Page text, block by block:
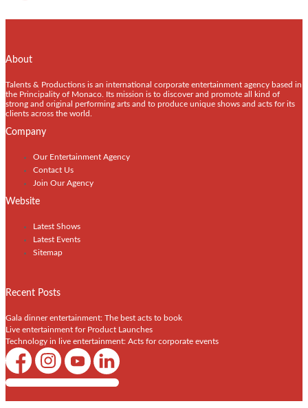
About
Talents & Productions is an international corporate entertainment agency based in
the Principality of Monaco. Its mission is to discover and promote all kind of
strong and original performing arts and to produce unique shows and acts for its
clients across the world.
Company
Our Entertainment Agency
Contact Us
Join Our Agency
Website
Latest Shows
Latest Events
Sitemap
Recent Posts
Gala dinner entertainment: The best acts to book
Live entertainment for Product Launches
Technology in live entertainment: Acts for corporate events
Shows / Artists - Get Listed Today